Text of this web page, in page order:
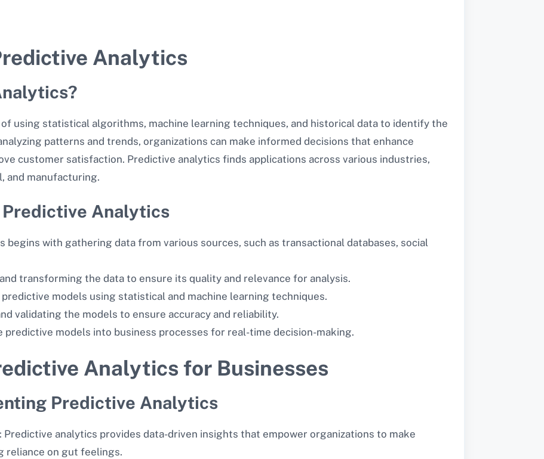
Analytics
using statistical algorithms, machine learning techniques, and historical data to identify the
patterns and trends, organizations can make informed decisions that enhance
customer satisfaction. Predictive analytics finds applications across various industries,
and manufacturing.
Analytics
begins with gathering data from various sources, such as transactional databases, social
transforming the data to ensure its quality and relevance for analysis.
predictive models using statistical and machine learning techniques.
validating the models to ensure accuracy and reliability.
predictive models into business processes for real-time decision-making.
Analytics for Businesses
Predictive Analytics
: Predictive analytics provides data-driven insights that empower organizations to make
reliance on gut feelings.